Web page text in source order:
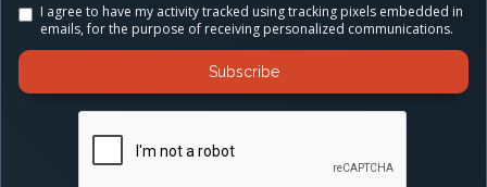
I agree to have my activity tracked using tracking pixels embedded in
emails, for the purpose of receiving personalized communications.